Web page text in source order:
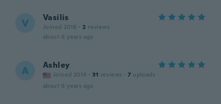
V Vasilis
Joined 2016 · 2 reviews
about 6 years ago
A Ashley
Joined 2014 · 31 reviews · 7 uploads
about 6 years ago